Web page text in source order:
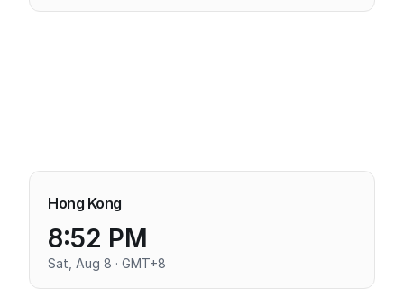
Hong Kong
8:52 PM
Sat, Aug 8 · GMT+8